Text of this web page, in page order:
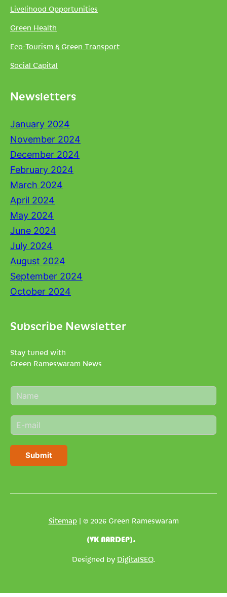
Livelihood Opportunities
Green Health
Eco-Tourism & Green Transport
Social Capital
Newsletters
January 2024
November 2024
December 2024
February 2024
March 2024
April 2024
May 2024
June 2024
July 2024
August 2024
September 2024
October 2024
Subscribe Newsletter
Stay tuned with
Green Rameswaram News
N
a
e
*
E
m
i
Submit
Sitemap| © 2026 Green Rameswaram
(VK NARDEP).
Designed by DigitalSEO.